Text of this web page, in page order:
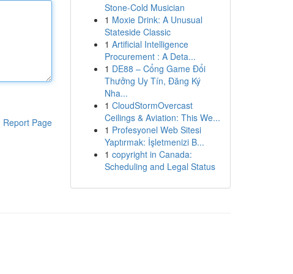
Report Page
Stone-Cold Musician
1 Moxie Drink: A Unusual
Stateside Classic
1 Artificial Intelligence
Procurement : A Deta...
1 DE88 – Cổng Game Đổi
Thưởng Uy Tín, Đăng Ký
Nha...
1 CloudStormOvercast
Ceilings & Aviation: This We...
1 Profesyonel Web Sitesi
Yaptırmak: İşletmenizi B...
1 copyright in Canada:
Scheduling and Legal Status